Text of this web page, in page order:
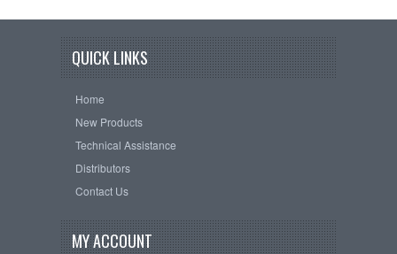
QUICK LINKS
Home
New Products
Technical Assistance
Distributors
Contact Us
MY ACCOUNT